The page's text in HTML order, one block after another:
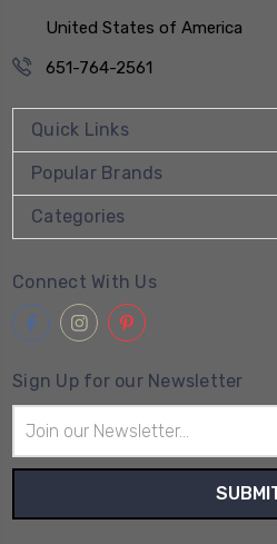
United States of America
651-764-2561
Quick Links
Popular Brands
Categories
Connect With Us
Sign Up for our Newsletter
Address